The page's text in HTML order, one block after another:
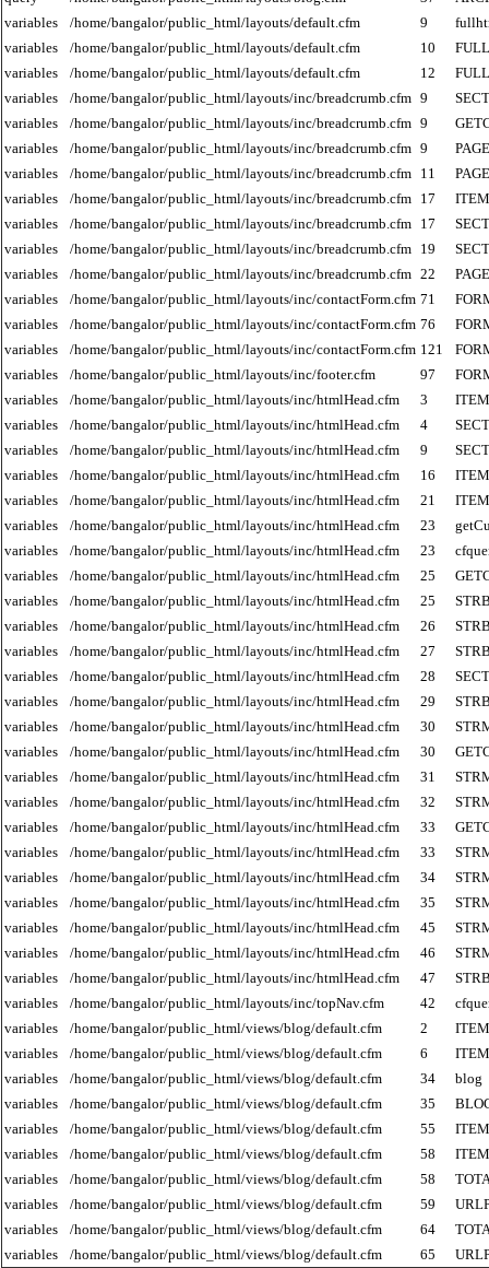
variables
/home/bangalor/public_html/layouts/default.cfm 9
variables
/home/bangalor/public_html/layouts/default.cfm 10
variables
/home/bangalor/public_html/layouts/default.cfm 12
variables
/home/bangalor/public_html/layouts/inc/breadcrumb.cfm 9
variables
/home/bangalor/public_html/layouts/inc/breadcrumb.cfm 9
variables
/home/bangalor/public_html/layouts/inc/breadcrumb.cfm 9
variables
/home/bangalor/public_html/layouts/inc/breadcrumb.cfm 11
variables
/home/bangalor/public_html/layouts/inc/breadcrumb.cfm 17
ITEM
variables
/home/bangalor/public_html/layouts/inc/breadcrumb.cfm 17
variables
/home/bangalor/public_html/layouts/inc/breadcrumb.cfm 19
variables
/home/bangalor/public_html/layouts/inc/breadcrumb.cfm 22
variables
/home/bangalor/public_html/layouts/inc/contactForm.cfm 71
variables
/home/bangalor/public_html/layouts/inc/contactForm.cfm 76
variables
/home/bangalor/public_html/layouts/inc/contactForm.cfm 121
variables
/home/bangalor/public_html/layouts/inc/footer.cfm 97
variables
/home/bangalor/public_html/layouts/inc/htmlHead.cfm 3
ITEM
variables
/home/bangalor/public_html/layouts/inc/htmlHead.cfm 4
variables
/home/bangalor/public_html/layouts/inc/htmlHead.cfm 9
variables
/home/bangalor/public_html/layouts/inc/htmlHead.cfm 16
ITEM
variables
/home/bangalor/public_html/layouts/inc/htmlHead.cfm 21
ITEM
variables
/home/bangalor/public_html/layouts/inc/htmlHead.cfm 23
variables
/home/bangalor/public_html/layouts/inc/htmlHead.cfm 23
variables
/home/bangalor/public_html/layouts/inc/htmlHead.cfm 25
variables
/home/bangalor/public_html/layouts/inc/htmlHead.cfm 25
variables
/home/bangalor/public_html/layouts/inc/htmlHead.cfm 26
variables
/home/bangalor/public_html/layouts/inc/htmlHead.cfm 27
variables
/home/bangalor/public_html/layouts/inc/htmlHead.cfm 28
variables
/home/bangalor/public_html/layouts/inc/htmlHead.cfm 29
variables
/home/bangalor/public_html/layouts/inc/htmlHead.cfm 30
variables
/home/bangalor/public_html/layouts/inc/htmlHead.cfm 30
variables
/home/bangalor/public_html/layouts/inc/htmlHead.cfm 31
variables
/home/bangalor/public_html/layouts/inc/htmlHead.cfm 32
variables
/home/bangalor/public_html/layouts/inc/htmlHead.cfm 33
variables
/home/bangalor/public_html/layouts/inc/htmlHead.cfm 33
variables
/home/bangalor/public_html/layouts/inc/htmlHead.cfm 34
variables
/home/bangalor/public_html/layouts/inc/htmlHead.cfm 35
variables
/home/bangalor/public_html/layouts/inc/htmlHead.cfm 45
variables
/home/bangalor/public_html/layouts/inc/htmlHead.cfm 46
variables
/home/bangalor/public_html/layouts/inc/htmlHead.cfm 47
variables
/home/bangalor/public_html/layouts/inc/topNav.cfm 42
variables
/home/bangalor/public_html/views/blog/default.cfm 2
variables
/home/bangalor/public_html/views/blog/default.cfm 6
variables
/home/bangalor/public_html/views/blog/default.cfm 34
blog
variables
/home/bangalor/public_html/views/blog/default.cfm 35
variables
/home/bangalor/public_html/views/blog/default.cfm 55
variables
/home/bangalor/public_html/views/blog/default.cfm 58
variables
/home/bangalor/public_html/views/blog/default.cfm 58
variables
/home/bangalor/public_html/views/blog/default.cfm 59
variables
/home/bangalor/public_html/views/blog/default.cfm 64
variables
/home/bangalor/public_html/views/blog/default.cfm 65